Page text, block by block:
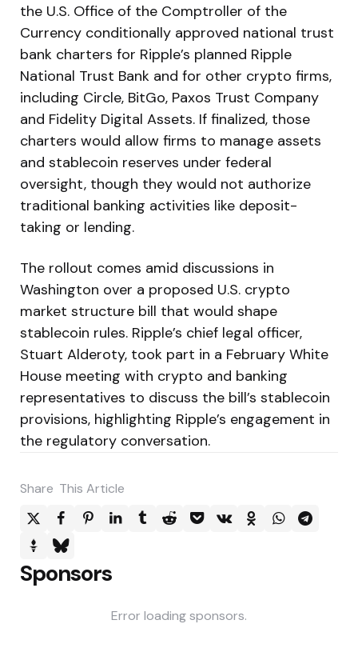
the U.S. Office of the Comptroller of the
Currency conditionally approved national trust
bank charters for Ripple’s planned Ripple
National Trust Bank and for other crypto firms,
including Circle, BitGo, Paxos Trust Company
and Fidelity Digital Assets. If finalized, those
charters would allow firms to manage assets
and stablecoin reserves under federal
oversight, though they would not authorize
traditional banking activities like deposit-
taking or lending.
The rollout comes amid discussions in
Washington over a proposed U.S. crypto
market structure bill that would shape
stablecoin rules. Ripple’s chief legal officer,
Stuart Alderoty, took part in a February White
House meeting with crypto and banking
representatives to discuss the bill’s stablecoin
provisions, highlighting Ripple’s engagement in
the regulatory conversation.
Share This Article
Sponsors
Error loading sponsors.